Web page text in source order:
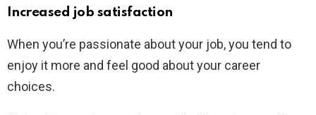
Increased job satisfaction
When you’re passionate about your job, you tend to
enjoy it more and feel good about your career
choices.